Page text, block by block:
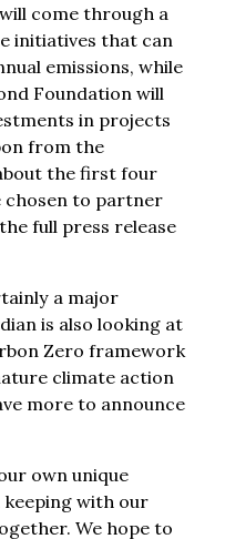
come through a
initiatives that can
emissions, while
Foundation will
in projects
from the
the first four
chosen to partner
the full press release
a major
is also looking at
Zero framework
climate action
more to announce
own unique
with our
We hope to